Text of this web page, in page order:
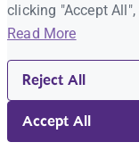
clicking "Accept
Read More
Reject All
Accept All